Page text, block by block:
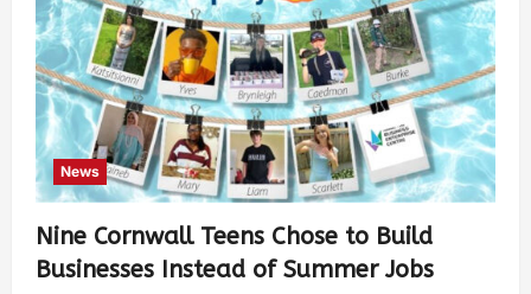
News
Nine Cornwall Teens Chose to Build
Businesses Instead of Summer Jobs